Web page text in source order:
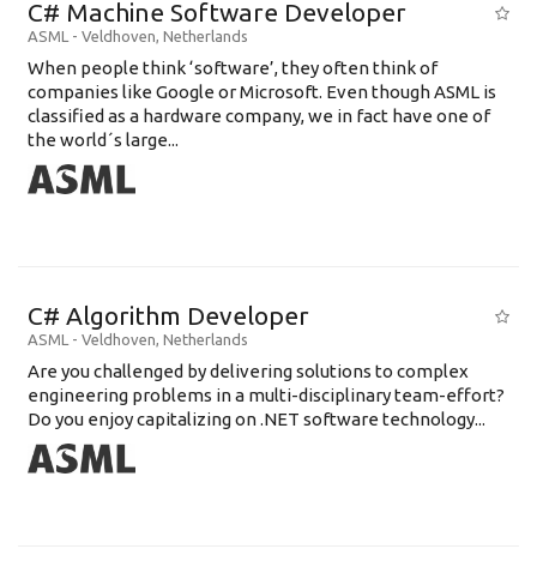
C# Machine Software Developer
ASML - Veldhoven, Netherlands
When people think ‘software’, they often think of
companies like Google or Microsoft. Even though ASML is
classified as a hardware company, we in fact have one of
the world´s large...
C# Algorithm Developer
ASML - Veldhoven, Netherlands
Are you challenged by delivering solutions to complex
engineering problems in a multi-disciplinary team-effort?
Do you enjoy capitalizing on .NET software technology...